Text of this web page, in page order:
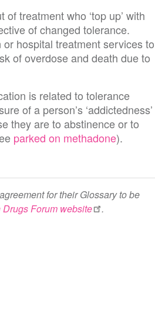
treatment who ‘top up’ with
of changed tolerance.
hospital treatment services to
of overdose and death due to
is related to tolerance
of a person’s ‘addictedness’
they are to abstinence or to
parked on methadone).
for their Glossary to be
Drugs Forum website .